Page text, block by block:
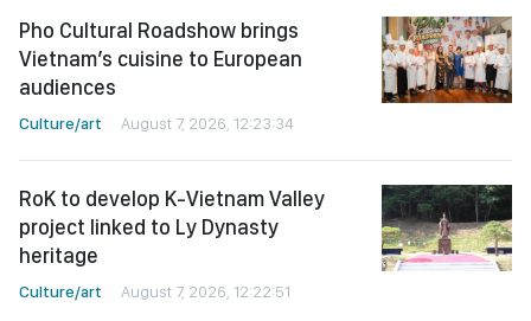
Pho Cultural Roadshow brings
Vietnam’s cuisine to European
audiences
Culture/art August 7, 2026, 12:23:34
RoK to develop K-Vietnam Valley
project linked to Ly Dynasty
heritage
Culture/art August 7, 2026, 12:22:51